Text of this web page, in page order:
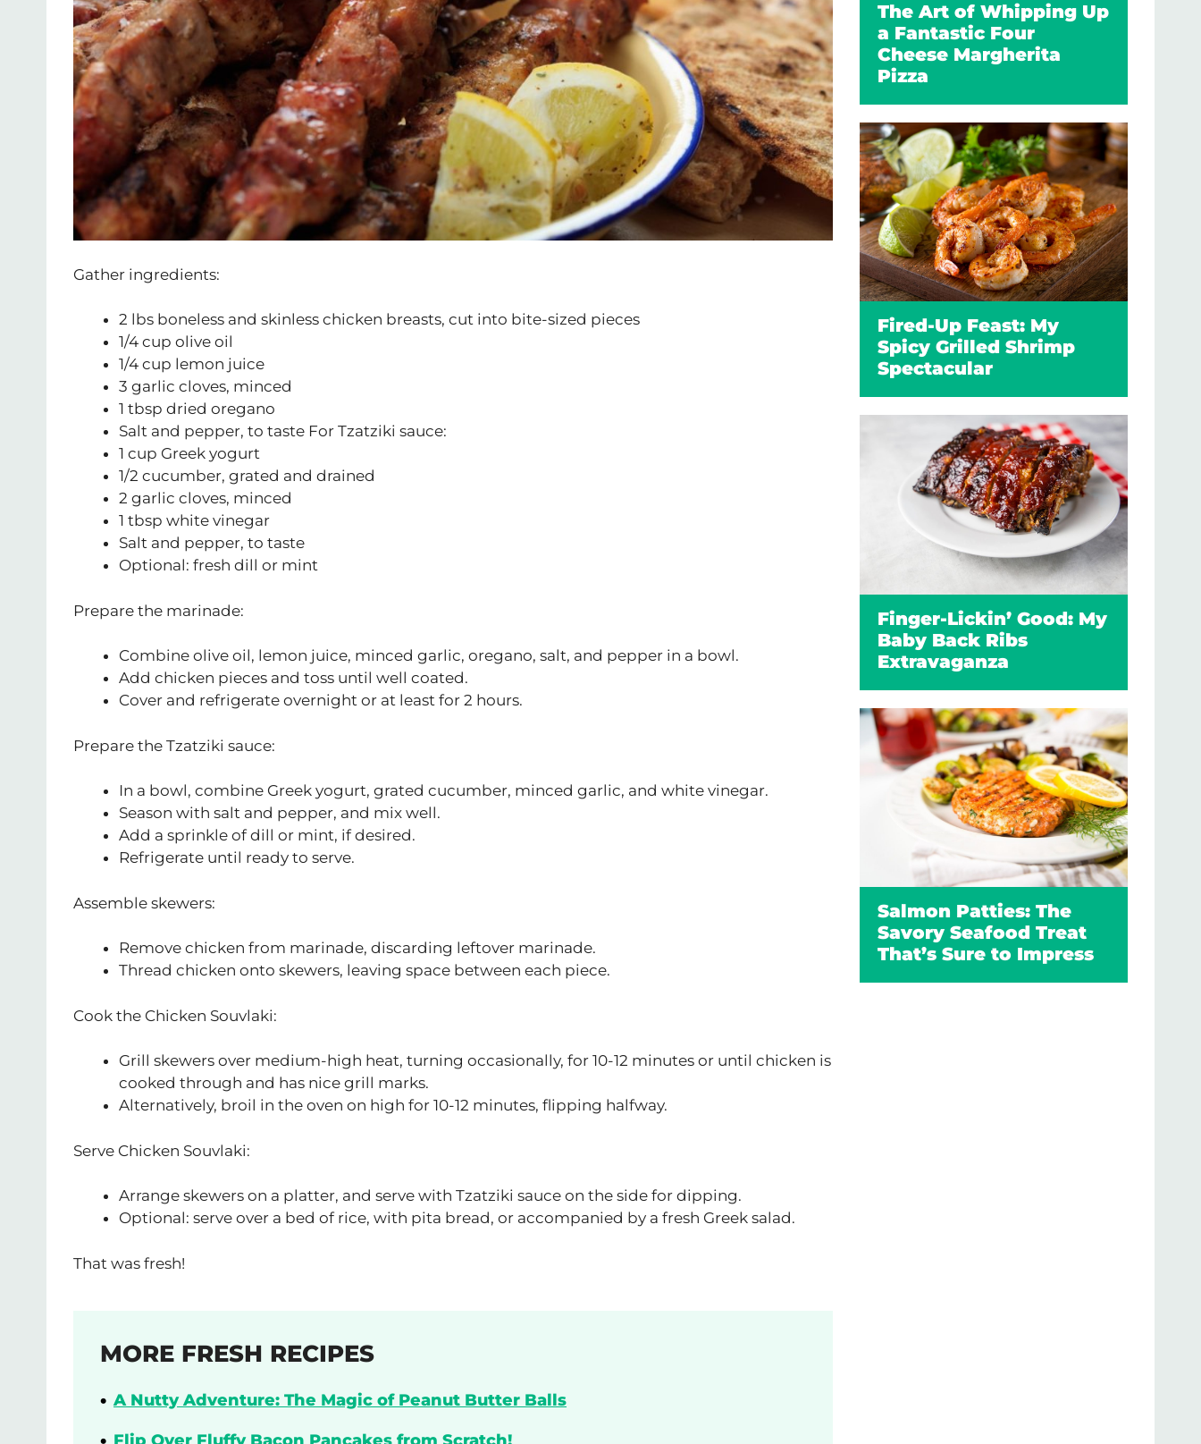
Gather ingredients:
2 lbs boneless and skinless chicken breasts, cut into bite-sized pieces
1/4 cup olive oil
1/4 cup lemon juice
3 garlic cloves, minced
1 tbsp dried oregano
Salt and pepper, to taste For Tzatziki sauce:
1 cup Greek yogurt
1/2 cucumber, grated and drained
2 garlic cloves, minced
1 tbsp white vinegar
Salt and pepper, to taste
Optional: fresh dill or mint
Prepare the marinade:
Combine olive oil, lemon juice, minced garlic, oregano, salt, and pepper in a bowl.
Add chicken pieces and toss until well coated.
Cover and refrigerate overnight or at least for 2 hours.
Prepare the Tzatziki sauce:
In a bowl, combine Greek yogurt, grated cucumber, minced garlic, and white vinegar.
Season with salt and pepper, and mix well.
Add a sprinkle of dill or mint, if desired.
Refrigerate until ready to serve.
Assemble skewers:
Remove chicken from marinade, discarding leftover marinade.
Thread chicken onto skewers, leaving space between each piece.
Cook the Chicken Souvlaki:
Grill skewers over medium-high heat, turning occasionally, for 10-12 minutes or until chicken is
cooked through and has nice grill marks.
Alternatively, broil in the oven on high for 10-12 minutes, flipping halfway.
Serve Chicken Souvlaki:
Arrange skewers on a platter, and serve with Tzatziki sauce on the side for dipping.
Optional: serve over a bed of rice, with pita bread, or accompanied by a fresh Greek salad.
That was fresh!
MORE FRESH RECIPES
A Nutty Adventure: The Magic of Peanut Butter Balls
The Art of Whipping Up
a Fantastic Four
Cheese Margherita
Pizza
Fired-Up Feast: My
Spicy Grilled Shrimp
Spectacular
Finger-Lickin’ Good: My
Baby Back Ribs
Extravaganza
Salmon Patties: The
Savory Seafood Treat
That’s Sure to Impress